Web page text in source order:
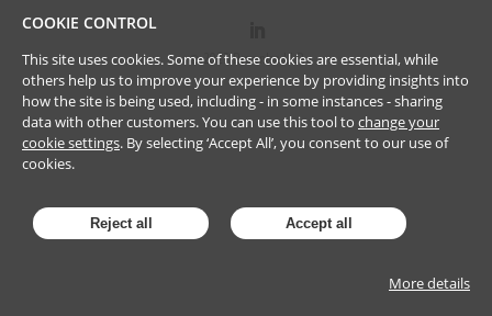
©2023Brownlee LLP
COOKIE CONTROL
This site uses cookies. Some of these cookies are essential, while
others help us to improve your experience by providing insights into
how the site is being used, including - in some instances - sharing
data with other customers. You can use this tool to change your
cookie settings. By selecting ‘Accept All’, you consent to our use of
cookies.
Reject all Accept all
More details